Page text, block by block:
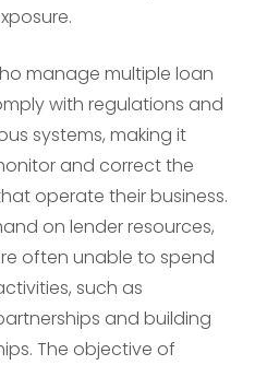
manage multiple loan
with regulations and
systems, making it
and correct the
operate their business.
on lender resources,
often unable to spend
such as
and building
The objective of